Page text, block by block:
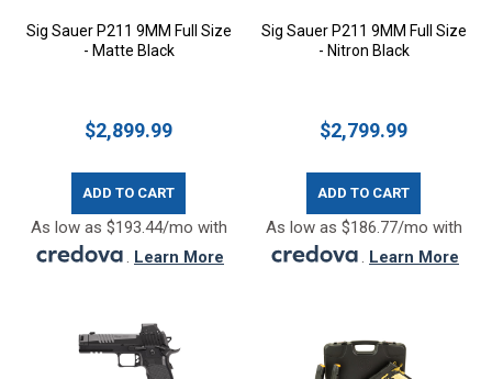
Sig Sauer P211 9MM Full Size
- Matte Black
$2,899.99
ADD TO CART
As low as $193.44/mo with
. Learn More
Sig Sauer P211 9MM Full Size
- Nitron Black
$2,799.99
ADD TO CART
As low as $186.77/mo with
. Learn More